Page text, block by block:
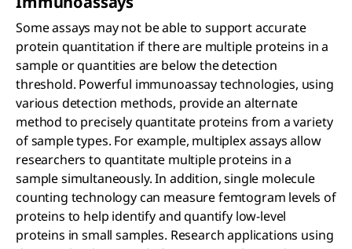
Some assays may not be able to support accurate
protein quantitation if there are multiple proteins in a
sample or quantities are below the detection
threshold. Powerful immunoassay technologies, using
various detection methods, provide an alternate
method to precisely quantitate proteins from a variety
of sample types. For example, multiplex assays allow
researchers to quantitate multiple proteins in a
sample simultaneously. In addition, single molecule
counting technology can measure femtogram levels of
proteins to help identify and quantify low-level
proteins in small samples. Research applications using